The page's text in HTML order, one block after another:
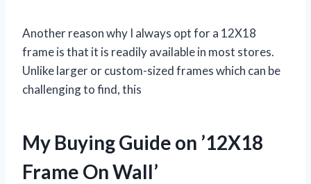
Another reason why I always opt for a 12X18
frame is that it is readily available in most stores.
Unlike larger or custom-sized frames which can be
challenging to find, this
My Buying Guide on ’12X18
Frame On Wall’